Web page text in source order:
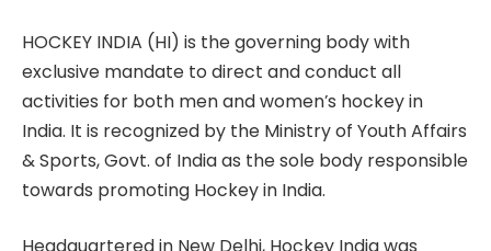
HOCKEY INDIA (HI) is the governing body with
exclusive mandate to direct and conduct all
activities for both men and women’s hockey in
India. It is recognized by the Ministry of Youth Affairs
& Sports, Govt. of India as the sole body responsible
towards promoting Hockey in India.